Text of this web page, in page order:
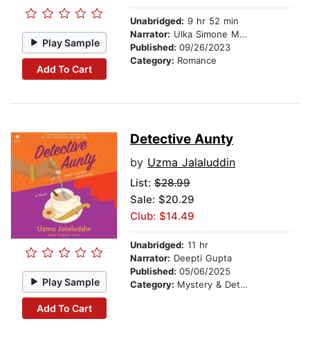
Play Sample
Add To Cart
Unabridged: 9 hr 52 min
Narrator: Ulka Simone Mohanty
Published: 09/26/2023
Category: Romance
Play Sample
Add To Cart
Detective Aunty
by Uzma Jalaluddin
List: $28.99
Sale: $20.29
Club: $14.49
Unabridged: 11 hr
Narrator: Deepti Gupta
Published: 05/06/2025
Category: Mystery & Detective